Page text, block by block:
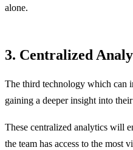
alone.
3. Centralized
The third technology which can
gaining a deeper insight into
These centralized analytics will
the team has access to the most